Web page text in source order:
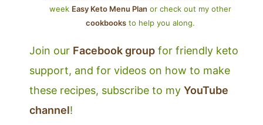
week Easy Keto Menu Plan or check out my other
cookbooks to help you along.
Join our Facebook group for friendly keto
support, and for videos on how to make
these recipes, subscribe to my YouTube
channel!